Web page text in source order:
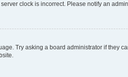
clock is incorrect. Please notify an
Try asking a board administrator if they